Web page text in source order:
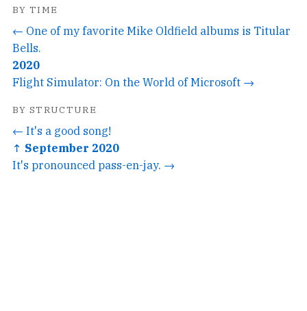
BY TIME
← One of my favorite Mike Oldfield albums is Titular
Bells.
2020
Flight Simulator: On the World of Microsoft →
BY STRUCTURE
← It's a good song!
↑ September 2020
It's pronounced pass-en-jay. →